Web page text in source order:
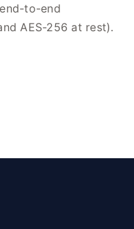
to-end
AES-256 at rest).